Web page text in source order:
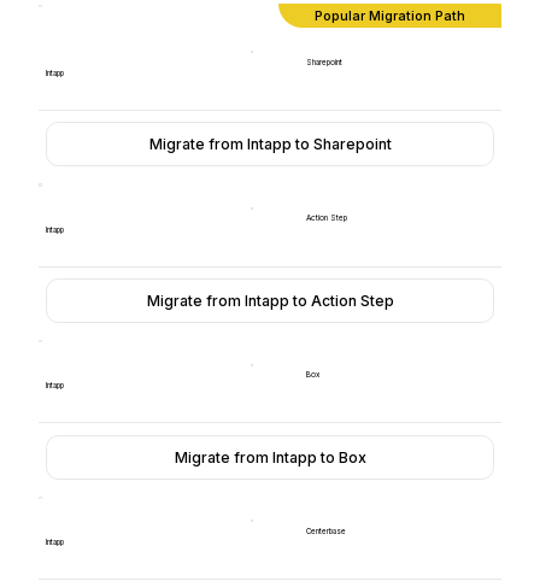
Popular Migration Path
Intapp
Sharepoint
Migrate from Intapp to Sharepoint
Intapp
Action Step
Migrate from Intapp to Action Step
Intapp
Box
Migrate from Intapp to Box
Intapp
Centerbase